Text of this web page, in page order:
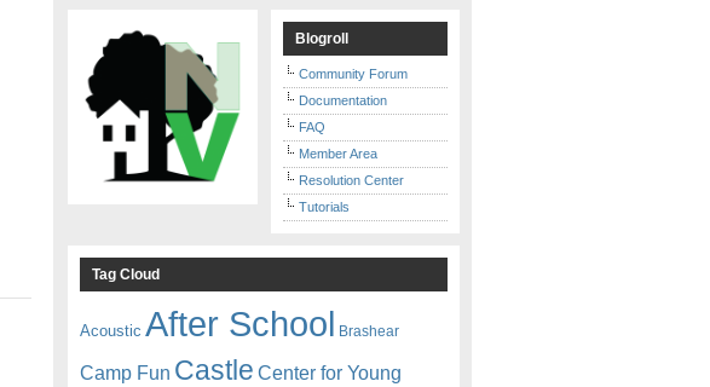
Blogroll
Community Forum
Documentation
FAQ
Member Area
Resolution Center
Tutorials
Tag Cloud
Acoustic After School Brashear
Camp Fun Castle Center for Young